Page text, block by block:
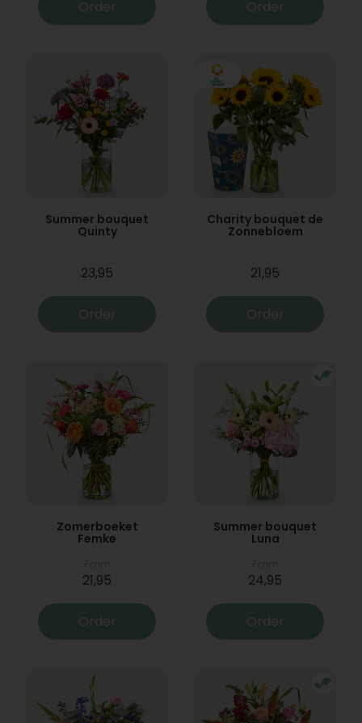
Order Order
Summer bouquet
Quinty
23,95
Order
Charity bouquet de
Zonnebloem
21,95
Order
Zomerboeket
Femke
21,95
Order
Summer bouquet
Luna
24,95
Order